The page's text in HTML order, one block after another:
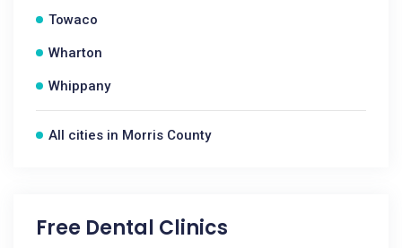
Towaco
Wharton
Whippany
All cities in Morris County
Free Dental Clinics